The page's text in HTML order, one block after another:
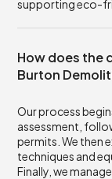
supporting eco-
How does the
Burton
Our process
assessment,
permits. We then
techniques and
Finally, we